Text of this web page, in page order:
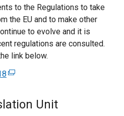
to the Regulations to take
the EU and to make other
to evolve and it is
regulations are consulted.
link below.
(
t
Unit